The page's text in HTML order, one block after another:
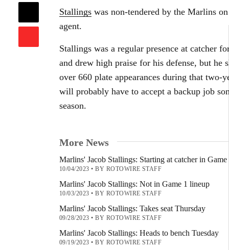
Stallings was non-tendered by the Marlins
agent.
Stallings was a regular presence at catcher
and drew high praise for his defense, but he
over 660 plate appearances during that two-
will probably have to accept a backup job
season.
More News
Marlins' Jacob Stallings: Starting at catcher in Game
10/04/2023•BY ROTOWIRE STAFF
Marlins' Jacob Stallings: Not in Game 1 lineup
10/03/2023•BY ROTOWIRE STAFF
Marlins' Jacob Stallings: Takes seat Thursday
09/28/2023•BY ROTOWIRE STAFF
Marlins' Jacob Stallings: Heads to bench Tuesday
09/19/2023•BY ROTOWIRE STAFF